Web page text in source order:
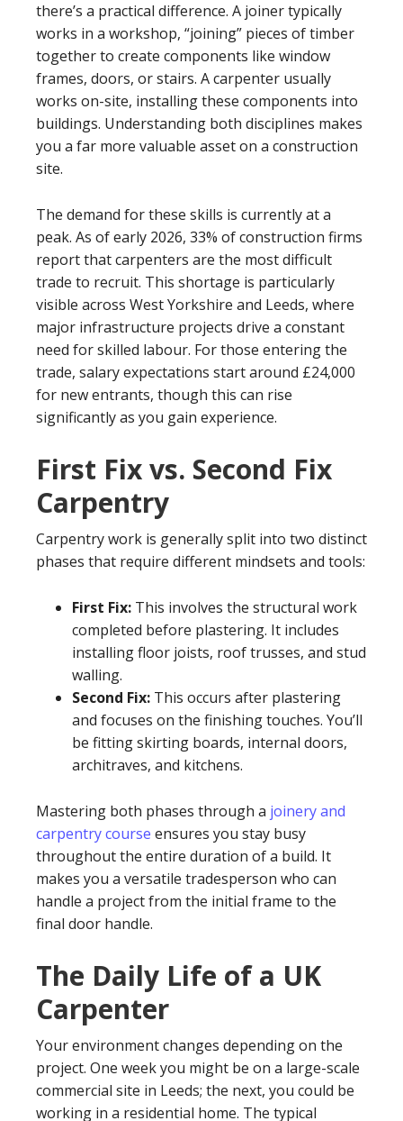
there’s a practical difference. A joiner typically
works in a workshop, “joining” pieces of timber
together to create components like window
frames, doors, or stairs. A carpenter usually
works on-site, installing these components into
buildings. Understanding both disciplines makes
you a far more valuable asset on a construction
site.
The demand for these skills is currently at a
peak. As of early 2026, 33% of construction firms
report that carpenters are the most difficult
trade to recruit. This shortage is particularly
visible across West Yorkshire and Leeds, where
major infrastructure projects drive a constant
need for skilled labour. For those entering the
trade, salary expectations start around £24,000
for new entrants, though this can rise
significantly as you gain experience.
First Fix vs. Second Fix
Carpentry
Carpentry work is generally split into two distinct
phases that require different mindsets and tools:
First Fix: This involves the structural work
completed before plastering. It includes
installing floor joists, roof trusses, and stud
walling.
Second Fix: This occurs after plastering
and focuses on the finishing touches. You’ll
be fitting skirting boards, internal doors,
architraves, and kitchens.
Mastering both phases through a joinery and
carpentry course ensures you stay busy
throughout the entire duration of a build. It
makes you a versatile tradesperson who can
handle a project from the initial frame to the
final door handle.
The Daily Life of a UK
Carpenter
Your environment changes depending on the
project. One week you might be on a large-scale
commercial site in Leeds; the next, you could be
working in a residential home. The typical